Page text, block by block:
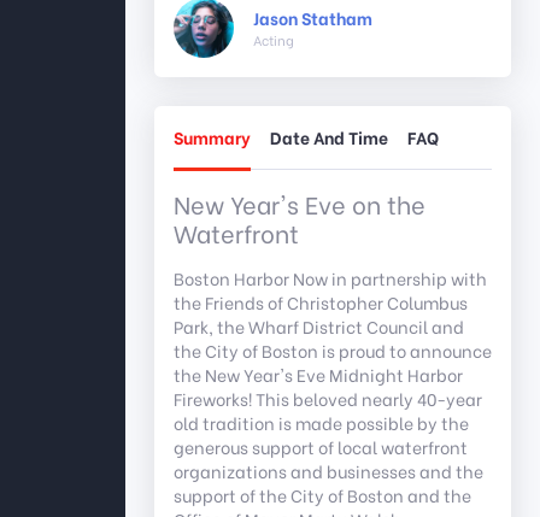
Jason Statham
Acting
Summary Date And Time FAQ
New Year's Eve on the
Waterfront
Boston Harbor Now in partnership with
the Friends of Christopher Columbus
Park, the Wharf District Council and
the City of Boston is proud to announce
the New Year's Eve Midnight Harbor
Fireworks! This beloved nearly 40-year
old tradition is made possible by the
generous support of local waterfront
organizations and businesses and the
support of the City of Boston and the